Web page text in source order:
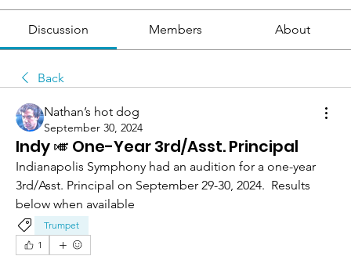
Discussion Members About
Back
Nathan’s hot dog
September 30, 2024
Indy 🎺 One-Year 3rd/Asst. Principal
Indianapolis Symphony had an audition for a one-year
3rd/Asst. Principal on September 29-30, 2024.  Results
below when available
Trumpet
1